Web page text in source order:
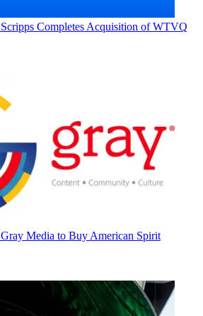
Scripps Completes Acquisition of WTVQ
Gray Media to Buy American Spirit